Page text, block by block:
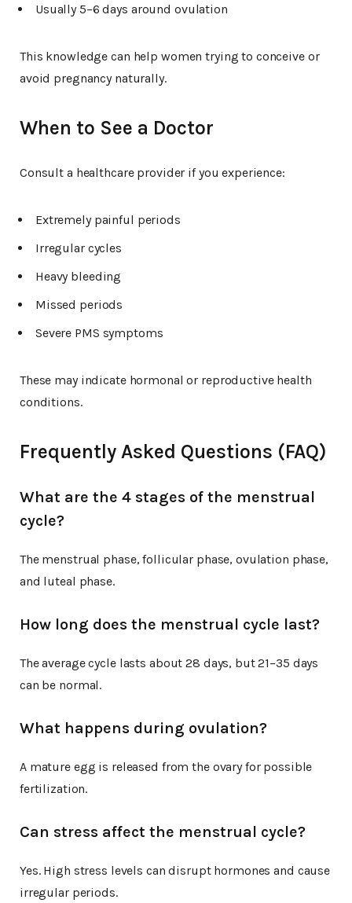
Usually 5–6 days around ovulation
This knowledge can help women trying to conceive or
avoid pregnancy naturally.
When to See a Doctor
Consult a healthcare provider if you experience:
Extremely painful periods
Irregular cycles
Heavy bleeding
Missed periods
Severe PMS symptoms
These may indicate hormonal or reproductive health
conditions.
Frequently Asked Questions (FAQ)
What are the 4 stages of the menstrual
cycle?
The menstrual phase, follicular phase, ovulation phase,
and luteal phase.
How long does the menstrual cycle last?
The average cycle lasts about 28 days, but 21–35 days
can be normal.
What happens during ovulation?
A mature egg is released from the ovary for possible
fertilization.
Can stress affect the menstrual cycle?
Yes. High stress levels can disrupt hormones and cause
irregular periods.